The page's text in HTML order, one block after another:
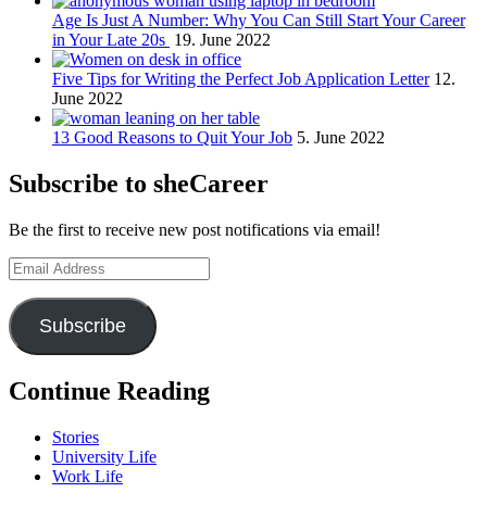
Age Is Just A Number: Why You Can Still Start Your Career
in Your Late 20s 19. June 2022
Five Tips for Writing the Perfect Job Application Letter 12.
June 2022
13 Good Reasons to Quit Your Job 5. June 2022
Subscribe to sheCareer
Be the first to receive new post notifications via email!
Email
Address
Subscribe
Continue Reading
Stories
University Life
Work Life